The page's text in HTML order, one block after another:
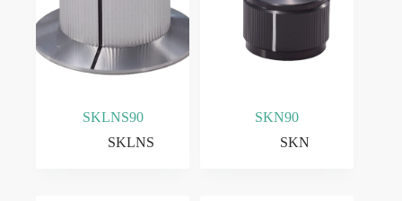
SKLNS90
SKLNS
SKN90
SKN